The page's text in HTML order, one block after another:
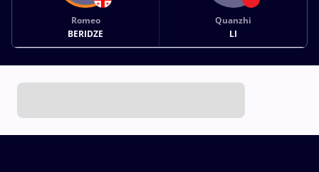
Romeo
BERIDZE
Quanzhi
LI